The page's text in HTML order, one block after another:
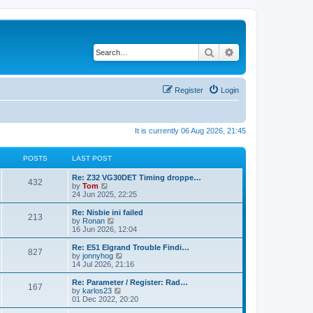
Search
Login
Register
It is currently 06 Aug 2026, 21:45
POSTS LAST POST
432
Re: Z32 VG30DET Timing droppe…
by Tom
i
e
w
t
h
l
a
t
e
t
p
o
s
24 Jun 2025, 22:25
213
Re: Nisbie ini failed
by Ronan
e
w
t
h
l
a
t
e
16 Jun 2026, 12:04
827
Re: E51 Elgrand Trouble Findi…
by jonnyhog
i
e
w
h
14 Jul 2026, 21:16
167
Re: Parameter / Register: Rad…
by karlos23
i
e
01 Dec 2022, 20:20